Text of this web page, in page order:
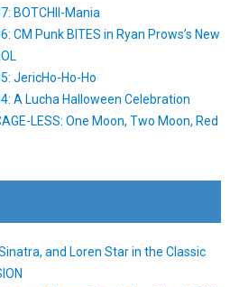
BOTCHII-Mania
CM Punk BITES in Ryan Prows’s New
JericHo-Ho-Ho
A Lucha Halloween Celebration
LESS: One Moon, Two Moon, Red
and Loren Star in the Classic